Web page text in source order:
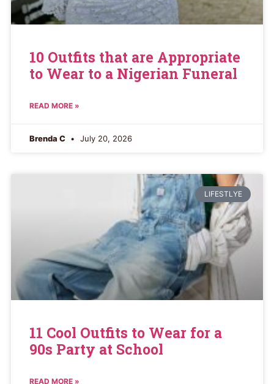
10 Outfits that are Appropriate
to Wear to a Nigerian Funeral
READ MORE »
Brenda C July 20, 2026
LIFESTLYE
11 Cool Outfits to Wear for a
90s Party at School
READ MORE »